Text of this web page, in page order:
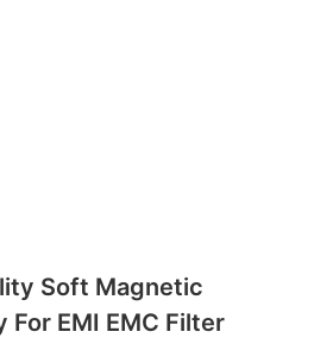
Soft Magnetic
For EMI EMC Filter